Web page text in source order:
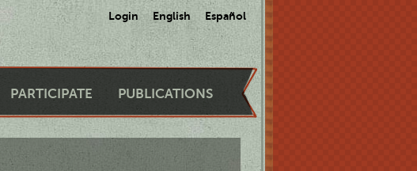
Login English Español
PARTICIPATE PUBLICATIONS